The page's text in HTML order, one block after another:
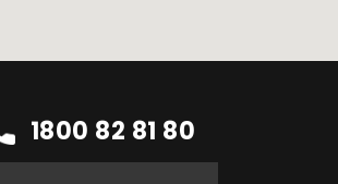
1800 82 81 80